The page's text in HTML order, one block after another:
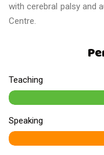
with cerebral palsy and
Centre.
Teaching
Speaking